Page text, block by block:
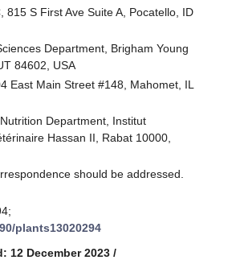
815 S First Ave Suite A, Pocatello, ID
Department, Brigham Young
84602, USA
East Main Street #148, Mahomet, IL
Department, Institut
Hassan II, Rabat 10000,
should be addressed.
plants13020294
12 December 2023 /